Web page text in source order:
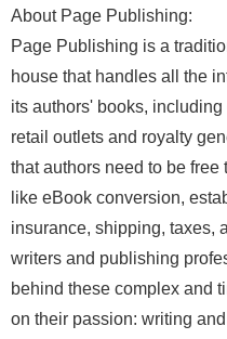
About Page Publishing:
Page Publishing is a
house that handles all the
its authors' books,
retail outlets and royalty
that authors need to be
like eBook conversion,
insurance, shipping, taxes,
writers and publishing
behind these complex and
on their passion: writing